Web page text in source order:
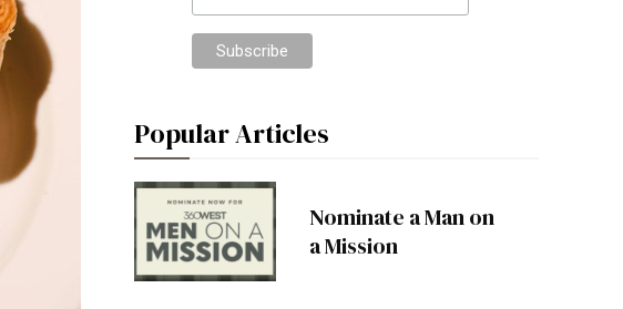
Popular Articles
Nominate a Man on
a Mission